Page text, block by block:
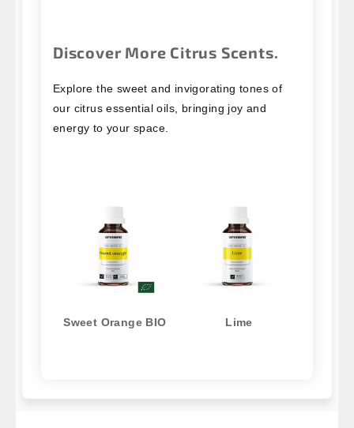
Discover More Citrus Scents.
Explore the sweet and invigorating tones of
our citrus essential oils, bringing joy and
energy to your space.
Sweet Orange BIO Lime